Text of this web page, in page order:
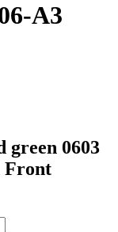
A3
green 0603
Front